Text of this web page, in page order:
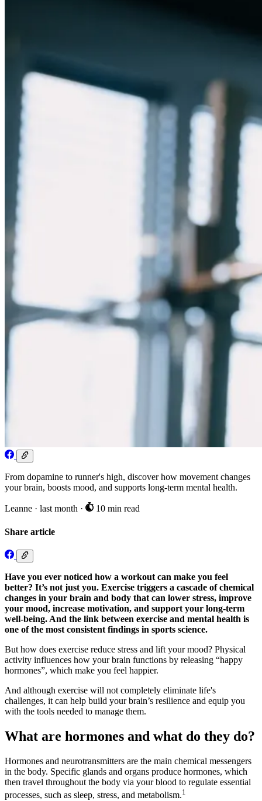
From dopamine to runner's high, discover how movement changes
your brain, boosts mood, and supports long-term mental health.
Leanne · last month · 10 min read
Share article
Have you ever noticed how a workout can make you feel
better? It’s not just you. Exercise triggers a cascade of chemical
changes in your brain and body that can lower stress, improve
your mood, increase motivation, and support your long-term
well-being. And the link between exercise and mental health is
one of the most consistent findings in sports science.
But how does exercise reduce stress and lift your mood? Physical
activity influences how your brain functions by releasing “happy
hormones”, which make you feel happier.
And although exercise will not completely eliminate life's
challenges, it can help build your brain’s resilience and equip you
with the tools needed to manage them.
What are hormones and what do they do?
Hormones and neurotransmitters are the main chemical messengers
in the body. Specific glands and organs produce hormones, which
then travel throughout the body via your blood to regulate essential
processes, such as sleep, stress, and metabolism.1